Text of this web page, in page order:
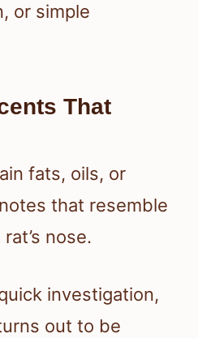
or simple
That
fats, oils, or
that resemble
nose.
investigation,
out to be